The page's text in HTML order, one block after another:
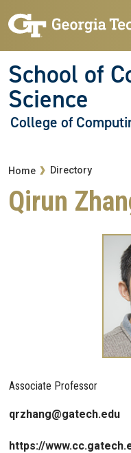
School of
Science
College of
Breadcrumb
Home Directory
Qirun
Associate Professor
qrzhang@gatech.edu
https://